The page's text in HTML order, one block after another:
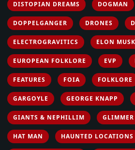
DISTOPIAN DREAMS DOGMAN
DOPPELGANGER DRONES
ELECTROGRAVITICS ELON MUSK
EUROPEAN FOLKLORE EVP
FEATURES FOIA FOLKLORE
GARGOYLE GEORGE KNAPP
GIANTS & NEPHILLIM
HAT MAN HAUNTED LOCATIONS